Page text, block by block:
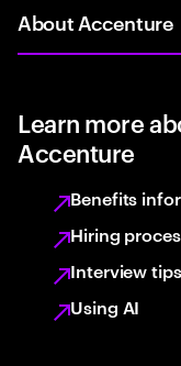
About Accenture
Learn more
Accenture
Benefits
Hiring
Interview tips
Using AI